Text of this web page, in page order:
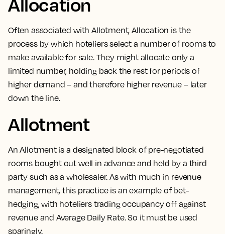
Often associated withAllotment,Allocation is the
process by which hoteliers select a number of rooms to
make available for sale. They might allocate only a
limited number, holding back the rest for periods of
higher demand – and therefore higher revenue – later
down the line.
Allotment
AnAllotment is a designated block of pre-negotiated
rooms bought out well in advance and held by a third
party such as a wholesaler. As with much in revenue
management, this practice is an example of bet-
hedging, with hoteliers trading occupancy off against
revenue and Average Daily Rate. So it must be used
sparingly.